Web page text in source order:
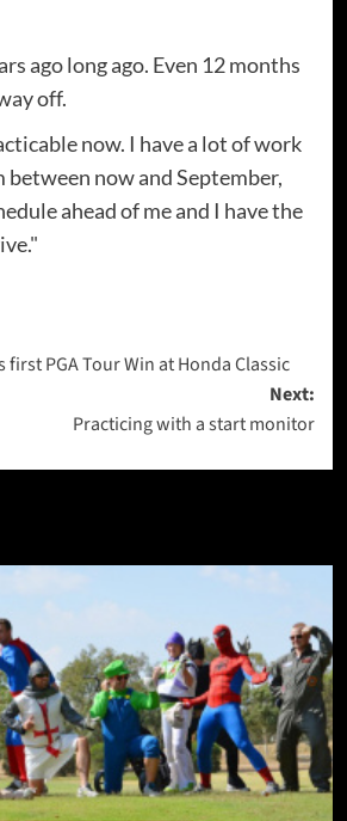
ago long ago. Even 12 months
off.
now. I have a lot of work
between now and September,
ahead of me and I have the
first PGA Tour Win at Honda Classic
Next:
Practicing with a start monitor